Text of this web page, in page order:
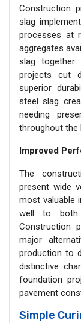
Construction
slag
processes at
aggregates
slag
projects cut
superior
steel slag
needing
throughout the
Improved
The
present wide
most valuable
well to both
Construction
major
production to
distinctive
foundation
pavement
Simple